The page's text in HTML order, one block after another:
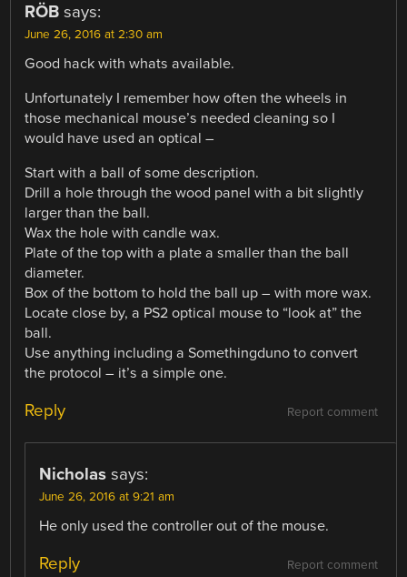
RÖB says:
June 26, 2016 at 2:30 am
Good hack with whats available.
Unfortunately I remember how often the wheels in
those mechanical mouse’s needed cleaning so I
would have used an optical –
Start with a ball of some description.
Drill a hole through the wood panel with a bit slightly
larger than the ball.
Wax the hole with candle wax.
Plate of the top with a plate a smaller than the ball
diameter.
Box of the bottom to hold the ball up – with more wax.
Locate close by, a PS2 optical mouse to “look at” the
ball.
Use anything including a Somethingduno to convert
the protocol – it’s a simple one.
Report comment
Reply
Nicholas says:
June 26, 2016 at 9:21 am
He only used the controller out of the mouse.
Report comment
Reply